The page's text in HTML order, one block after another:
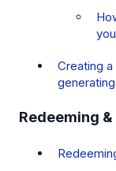
Creating
Redeeming